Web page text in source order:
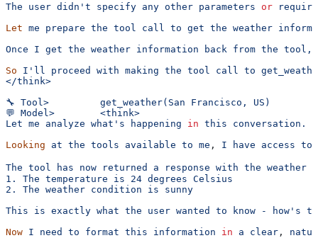
The user didn't specify any other parameters or
Let me prepare the tool call to get the weather
Once I get the weather information back from the
So I'll proceed with making the tool call to
</think>
🔧 Tool>         get_weather(San Francisco, US)
💬 Model>        <think>
Let me analyze what's happening in this conversation.
Looking at the tools available to me , I have access to
The tool has now returned a response with the
1. The temperature is 24 degrees Celsius
2. The weather condition is sunny
This is exactly what the user wanted to know - how's
Now I need to format this information in a clear ,